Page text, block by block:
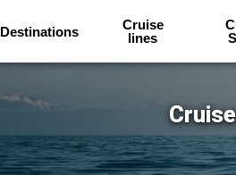
Destinations
Cruise
lines